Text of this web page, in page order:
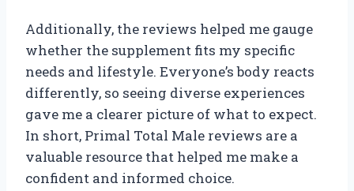
Additionally, the reviews helped me gauge
whether the supplement fits my specific
needs and lifestyle. Everyone’s body reacts
differently, so seeing diverse experiences
gave me a clearer picture of what to expect.
In short, Primal Total Male reviews are a
valuable resource that helped me make a
confident and informed choice.